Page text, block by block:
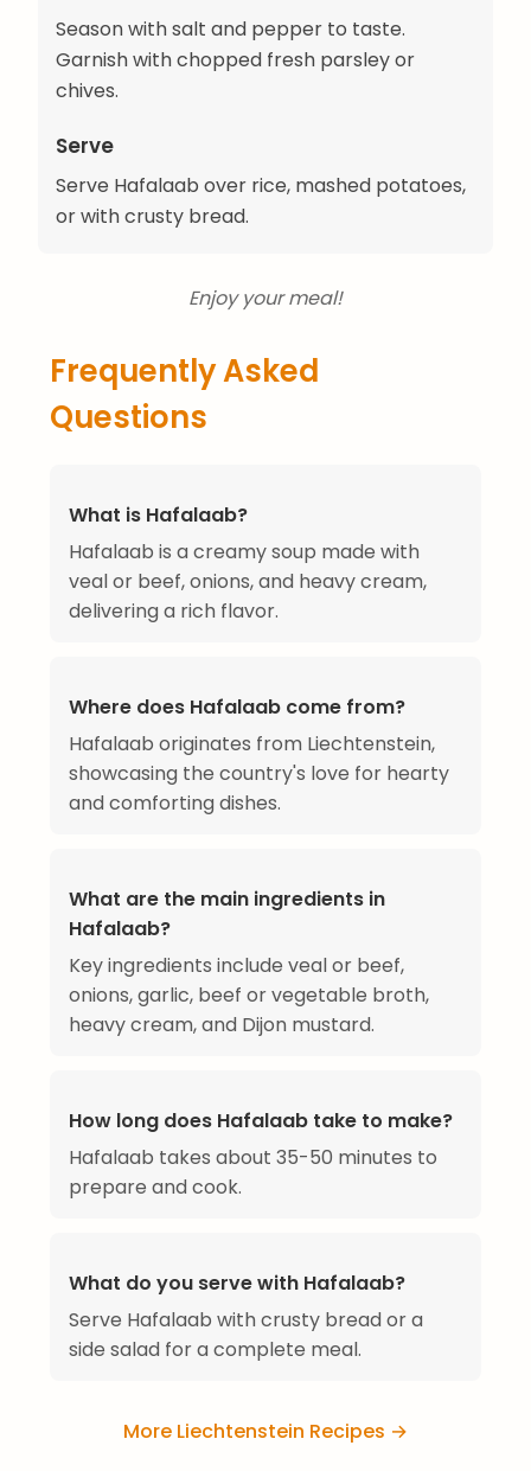
Season with salt and pepper to taste.
Garnish with chopped fresh parsley or
chives.
Serve
Serve Hafalaab over rice, mashed potatoes,
or with crusty bread.
Enjoy your meal!
Frequently Asked
Questions
What is Hafalaab?
Hafalaab is a creamy soup made with
veal or beef, onions, and heavy cream,
delivering a rich flavor.
Where does Hafalaab come from?
Hafalaab originates from Liechtenstein,
showcasing the country's love for hearty
and comforting dishes.
What are the main ingredients in
Hafalaab?
Key ingredients include veal or beef,
onions, garlic, beef or vegetable broth,
heavy cream, and Dijon mustard.
How long does Hafalaab take to make?
Hafalaab takes about 35-50 minutes to
prepare and cook.
What do you serve with Hafalaab?
Serve Hafalaab with crusty bread or a
side salad for a complete meal.
More Liechtenstein Recipes →